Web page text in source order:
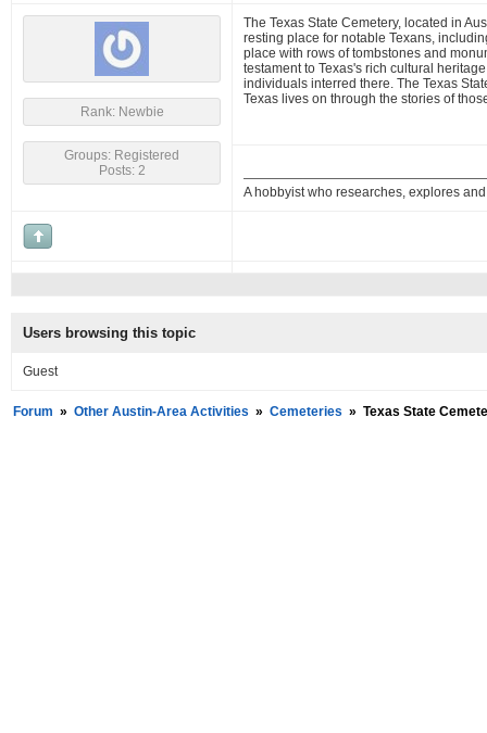
Rank: Newbie
Groups: Registered
Posts: 2
The Texas State Cemetery, located in
resting place for notable Texans,
place with rows of tombstones and
testament to Texas's rich cultural
individuals interred there. The Texas
Texas lives on through the stories of
A hobbyist who researches, explores
Users browsing this topic
Guest
Forum » Other Austin-Area Activities » Cemeteries » Texas State